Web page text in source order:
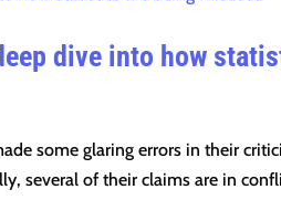
dive into how
some glaring errors in their
several of their claims are in